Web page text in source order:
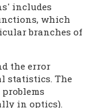
includes
which
branches of
the error
statistics. The
in optics).